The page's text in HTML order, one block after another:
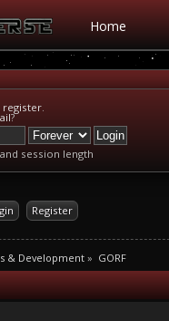
Home
register.
?
session length
Register
& Development» GORF